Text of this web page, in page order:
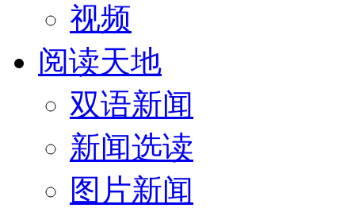
视频
阅读天地
双语新闻
新闻选读
图片新闻